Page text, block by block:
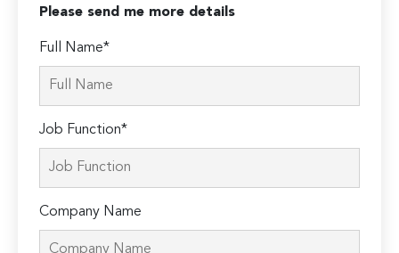
Please send me more details
Full Name*
Job Function*
Company Name